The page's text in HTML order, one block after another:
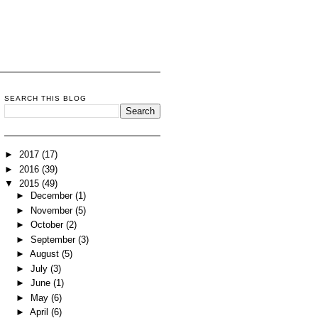
SEARCH THIS BLOG
► 2017 (17)
► 2016 (39)
▼ 2015 (49)
►
December (1)
►
November (5)
► October (2)
► September (3)
► August (5)
► July (3)
► June (1)
►
May (6)
► April (6)